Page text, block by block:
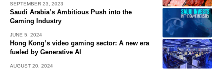
SEPTEMBER 23, 2023
Saudi Arabia’s Ambitious Push into the
Gaming Industry
JUNE 5, 2024
Hong Kong’s video gaming sector: A new era
fueled by Generative AI
AUGUST 20, 2024